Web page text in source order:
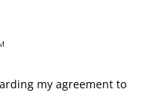
my agreement to